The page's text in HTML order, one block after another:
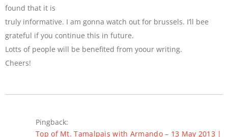
found that it is
truly informative. I am gonna watch out for brussels. I’ll bee
grateful if you continue this in future.
Lotts of people will be benefited from yoour writing.
Cheers!
Pingback:
Top of Mt. Tamalpais with Armando – 13 May 2013 |